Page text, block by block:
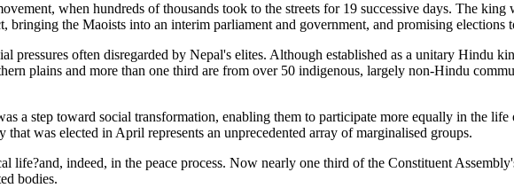
when hundreds of thousands took to the streets for 19 successive days. The
bringing the Maoists into an interim parliament and government, and promising elections
pressures often disregarded by Nepal's elites. Although established as a unitary Hindu
plains and more than one third are from over 50 indigenous, largely non-Hindu
a step toward social transformation, enabling them to participate more equally in the
was elected in April represents an unprecedented array of marginalised groups.
life?and, indeed, in the peace process. Now nearly one third of the Constituent
bodies.